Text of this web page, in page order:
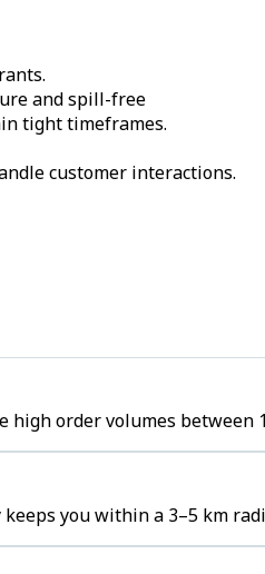
and spill-free
tight timeframes.
customer interactions.
high order volumes between
you within a 3–5 km